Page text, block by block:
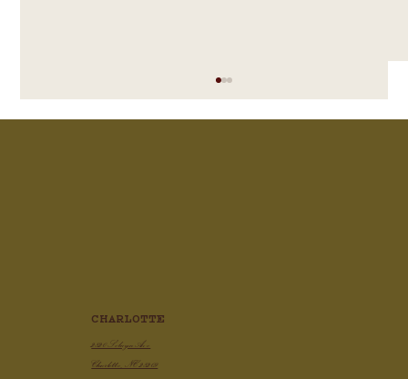
CHARLOTTE
2820 Selwyn Ave
Charlotte, NC 28209